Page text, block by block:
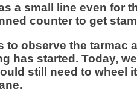
a small line even for
counter to get
observe the tarmac
has started. Today,
still need to wheel